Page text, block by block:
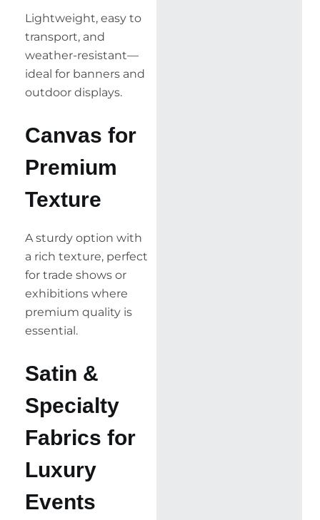
Lightweight, easy to
transport, and
weather-resistant—
ideal for banners and
outdoor displays.
Canvas for
Premium
Texture
A sturdy option with
a rich texture, perfect
for trade shows or
exhibitions where
premium quality is
essential.
Satin &
Specialty
Fabrics for
Luxury
Events